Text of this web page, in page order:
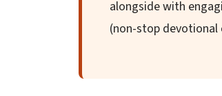
alongside with
(non-stop